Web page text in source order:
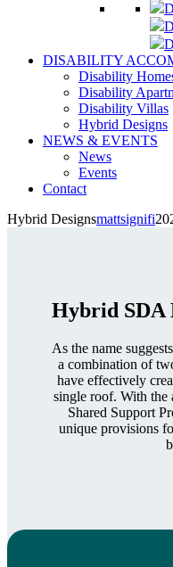
DISABILITY
Disability
Disability
Disability Villas
Hybrid Designs
NEWS & EVENTS
News
Events
Contact
Hybrid Designsmattsignifi
Hybrid SDA
As the name
a combination of
have effectively
single roof. With the
Shared Support
unique provisions